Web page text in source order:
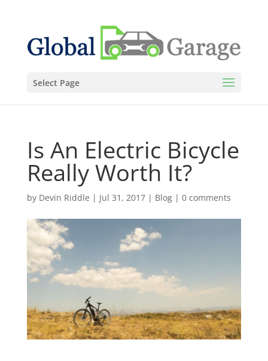
Select Page
Is An Electric Bicycle
Really Worth It?
by Devin Riddle | Jul 31, 2017| Blog| 0 comments